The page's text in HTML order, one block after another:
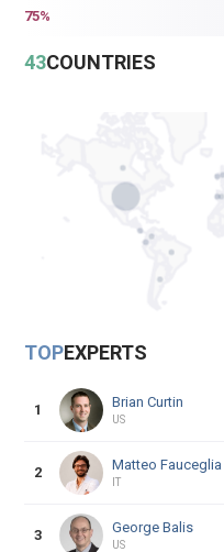
75%
43COUNTRIES
TOPEXPERTS
1 Brian Curtin
US
2 Matteo Fauceglia
IT
3 George Balis
US